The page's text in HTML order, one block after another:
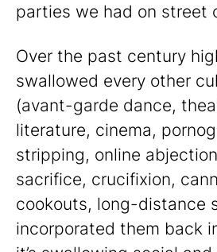
parties we had on street
Over the past century
swallowed every other
(avant-garde dance,
literature, cinema,
stripping, online
sacrifice, crucifixion,
cookouts, long-distance
incorporated them back